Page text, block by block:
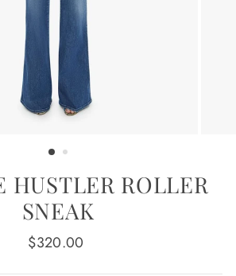
HUSTLER ROLLER
SNEAK
Regular
$320.00